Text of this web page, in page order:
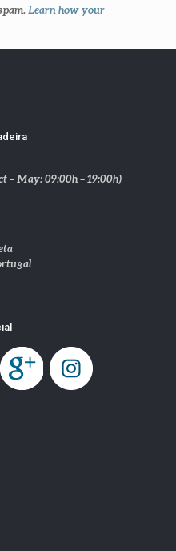
Learn how your
– May: 09:00h – 19:00h)